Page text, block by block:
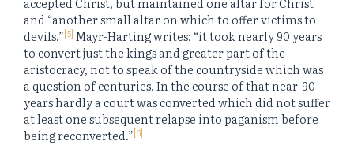
and “another small altar on which to offer victims to
devils.”[5] Mayr-Harting writes: “it took nearly 90 years
to convert just the kings and greater part of the
aristocracy, not to speak of the countryside which was
a question of centuries. In the course of that near-90
years hardly a court was converted which did not suffer
at least one subsequent relapse into paganism before
being reconverted.”[6]